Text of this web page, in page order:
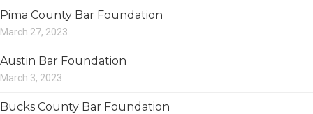
Pima County Bar Foundation
March 27, 2023
Austin Bar Foundation
March 3, 2023
Bucks County Bar Foundation